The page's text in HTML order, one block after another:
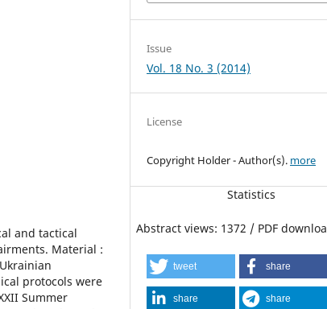
and tactical
Material :
protocols were
Summer
Issue
Vol. 18 No. 3 (2014)
License
Copyright Holder - Author(s). more
Statistics
Abstract views: 1372 / PDF
tweet share
share share